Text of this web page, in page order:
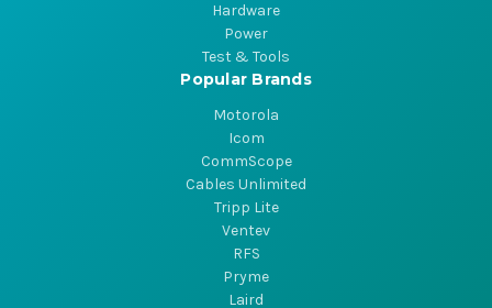
Hardware
Power
Test & Tools
Popular Brands
Motorola
Icom
CommScope
Cables Unlimited
Tripp Lite
Ventev
RFS
Pryme
Laird